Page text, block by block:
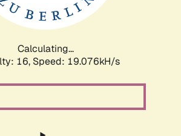
Calculating...
16, Speed: 19.076kH/s